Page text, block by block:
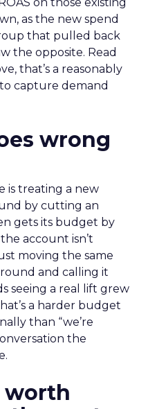
as the new spend
that pulled back
the opposite. Read
that’s a reasonably
capture demand
wrong
is treating a new
by cutting an
gets its budget by
account isn’t
moving the same
and calling it
seeing a real lift grew
a harder budget
than “we’re
the
worth